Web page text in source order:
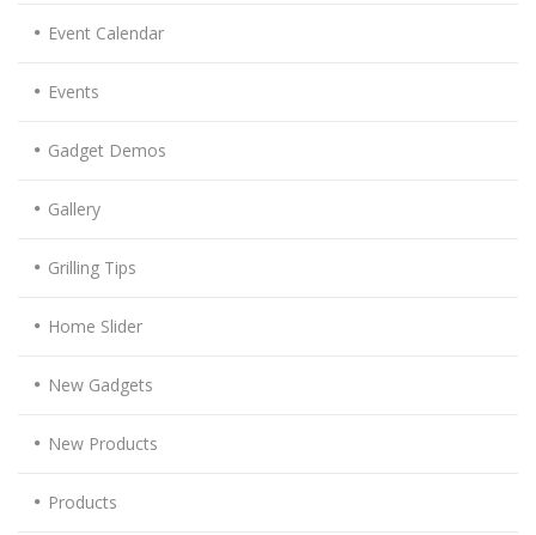
Event Calendar
Events
Gadget Demos
Gallery
Grilling Tips
Home Slider
New Gadgets
New Products
Products